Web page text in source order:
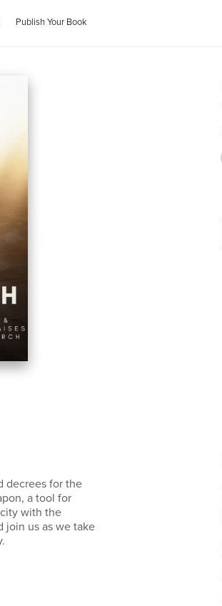
Publish Your Book
decrees for the
a tool for
with the
join us as we take